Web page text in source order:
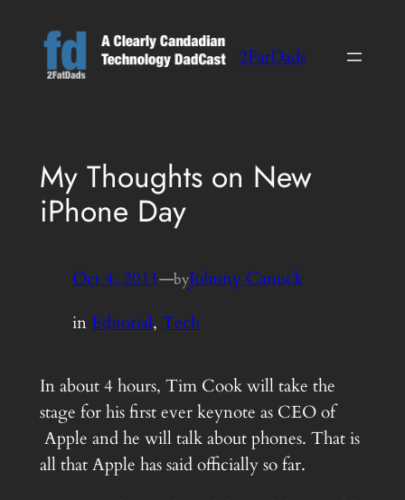
content
2FatDads
My Thoughts on New
iPhone Day
Oct 4, 2011—byJohnny Canuck
inEditorial, Tech
In about 4 hours, Tim Cook will take the
stage for his first ever keynote as CEO of
Apple and he will talk about phones. That is
all that Apple has said officially so far.